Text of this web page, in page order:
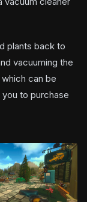
plants back to
vacuuming the
can be
to purchase